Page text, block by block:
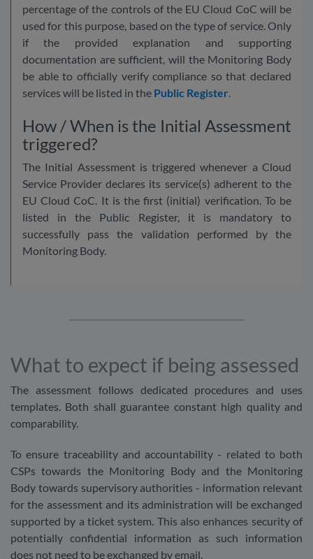
percentage of the controls of the EU Cloud CoC will be
used for this purpose, based on the type of service. Only
if the provided explanation and supporting
documentation are sufficient, will the Monitoring Body
be able to officially verify compliance so that declared
services will be listed in the Public Register.
How / When is the Initial Assessment
triggered?
The Initial Assessment is triggered whenever a Cloud
Service Provider declares its service(s) adherent to the
EU Cloud CoC. It is the first (initial) verification. To be
listed in the Public Register, it is mandatory to
successfully pass the validation performed by the
Monitoring Body.
What to expect if being assessed
The assessment follows dedicated procedures and uses
templates. Both shall guarantee constant high quality and
comparability.
To ensure traceability and accountability - related to both
CSPs towards the Monitoring Body and the Monitoring
Body towards supervisory authorities - information relevant
for the assessment and its administration will be exchanged
supported by a ticket system. This also enhances security of
potentially confidential information as such information
does not need to be exchanged by email.